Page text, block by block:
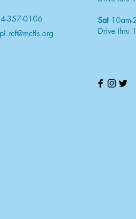
357-0106
Sat10am-
Drive thru